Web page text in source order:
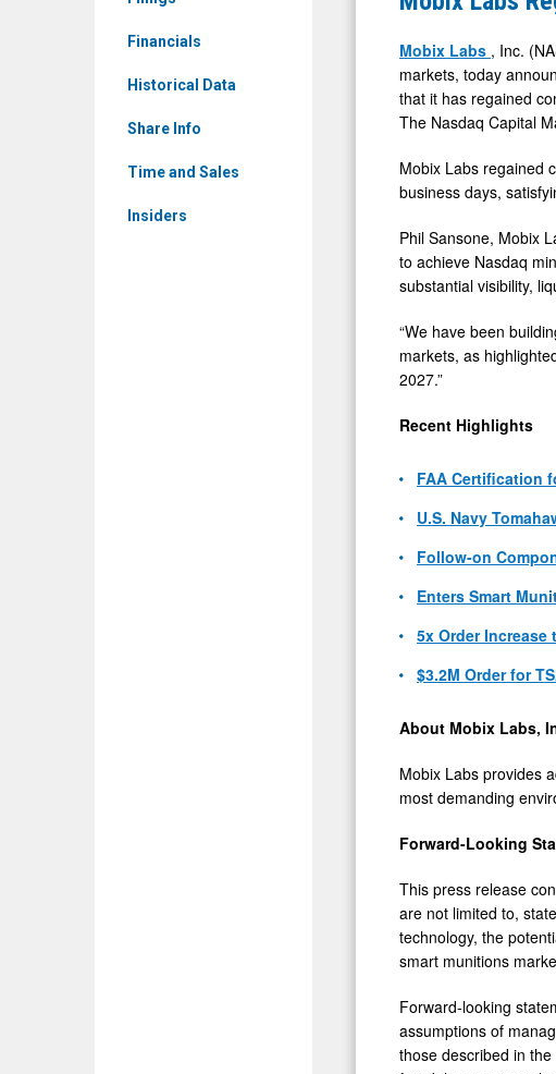
Financials
Historical Data
Share Info
Time and Sales
Insiders
with
Nasdaq
Minimum
Price
Rule
Mobix Labs , Inc.
markets, today
that it has regained
The Nasdaq Capital
Mobix Labs regained
business days,
Phil Sansone, Mobix
to achieve Nasdaq
substantial visibility,
“We have been
markets, as
2027.”
Recent Highlights
FAA Certification
U.S. Navy
Follow-on
Enters Smart
5x Order
$3.2M Order for
About Mobix Labs,
Mobix Labs provides
most demanding
Forward-Looking
This press release
are not limited to,
technology, the
smart munitions
Forward-looking
assumptions of
those described in